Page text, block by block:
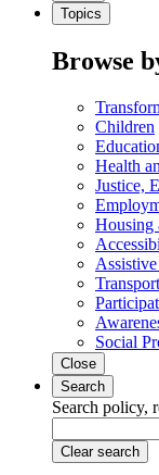
Topics
Browse
Children
Health
Justice,
Housing
Transport
Social
Close
Search
Search policy,
Clear search